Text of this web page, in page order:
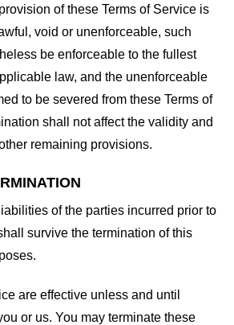
of these Terms of Service is
void or unenforceable, such
be enforceable to the fullest
law, and the unenforceable
to be severed from these Terms of
shall not affect the validity and
remaining provisions.
of the parties incurred prior to
survive the termination of this
are effective unless and until
or us. You may terminate these